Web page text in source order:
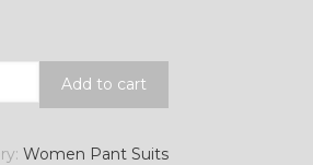
Add to cart
Women Pant Suits